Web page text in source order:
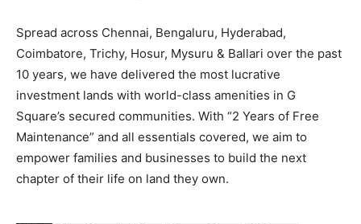
Spread across Chennai, Bengaluru, Hyderabad,
Coimbatore, Trichy, Hosur, Mysuru & Ballari over the past
10 years, we have delivered the most lucrative
investment lands with world-class amenities in G
Square’s secured communities. With “2 Years of Free
Maintenance” and all essentials covered, we aim to
empower families and businesses to build the next
chapter of their life on land they own.